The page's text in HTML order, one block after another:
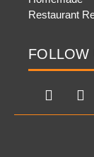
Restaurant
FOLLOW